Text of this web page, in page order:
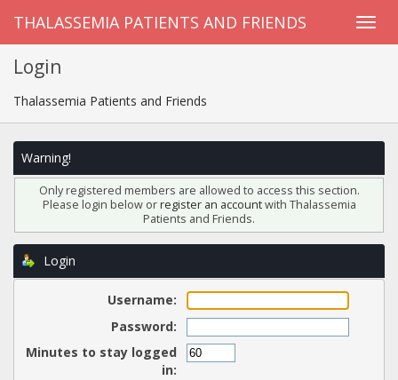
THALASSEMIA PATIENTS AND FRIENDS
Login
Thalassemia Patients and Friends
Warning!
Only registered members are allowed to access this section.
Please login below orregister an accountwith Thalassemia
Patients and Friends.
Login
Username:
Password:
Minutes to stay logged
in: